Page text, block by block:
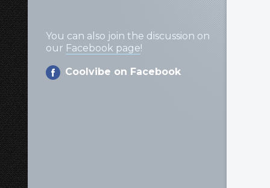
You can also join the discussion on
our Facebook page!
Coolvibe on Facebook